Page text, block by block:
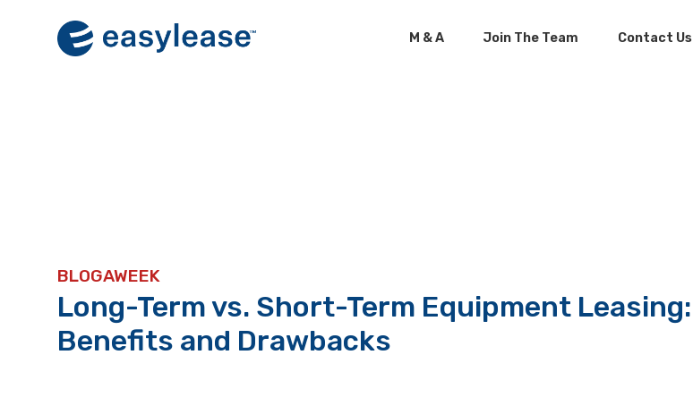
M & A Join The Team Contact Us
BLOGAWEEK
Long-Term vs. Short-Term Equipment Leasing:
Benefits and Drawbacks